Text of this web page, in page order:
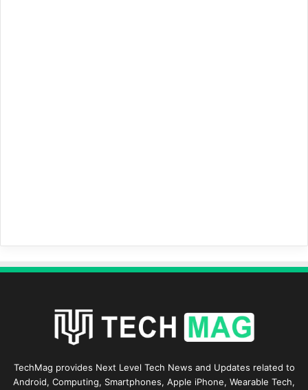
TechMag provides Next Level Tech News and Updates related to
Android, Computing, Smartphones, Apple iPhone, Wearable Tech,